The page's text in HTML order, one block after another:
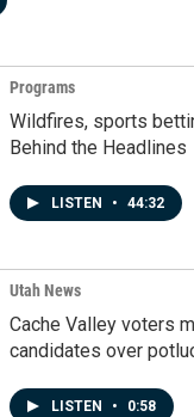
Programs
Wildfires, sports
Behind the Headlines
LISTEN • 44:32
Utah News
Cache Valley voters
candidates over
LISTEN • 0:58